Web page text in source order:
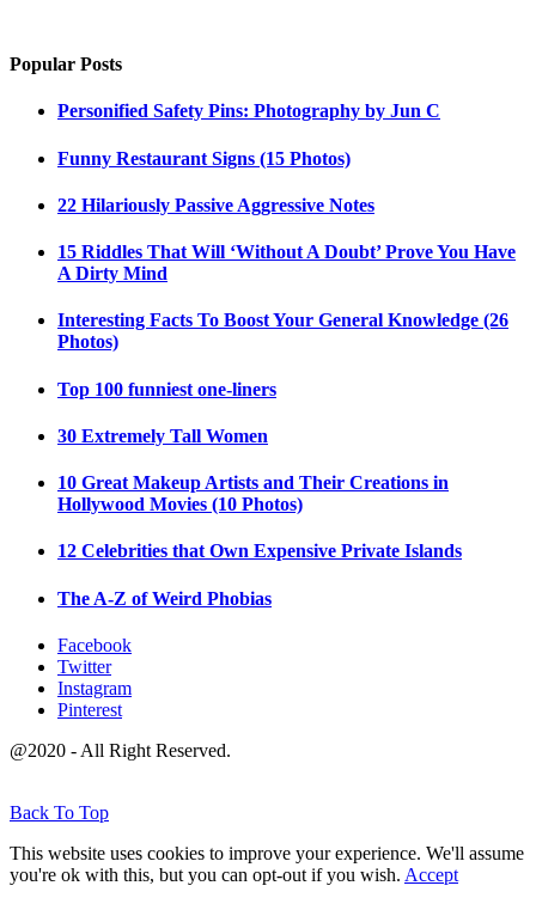
Popular Posts
Personified Safety Pins: Photography by Jun C
Funny Restaurant Signs (15 Photos)
22 Hilariously Passive Aggressive Notes
15 Riddles That Will ‘Without A Doubt’ Prove You Have
A Dirty Mind
Interesting Facts To Boost Your General Knowledge (26
Photos)
Top 100 funniest one-liners
30 Extremely Tall Women
10 Great Makeup Artists and Their Creations in
Hollywood Movies (10 Photos)
12 Celebrities that Own Expensive Private Islands
The A-Z of Weird Phobias
Facebook
Twitter
Instagram
Pinterest
@2020 - All Right Reserved.
Back To Top
This website uses cookies to improve your experience. We'll assume
you're ok with this, but you can opt-out if you wish. Accept